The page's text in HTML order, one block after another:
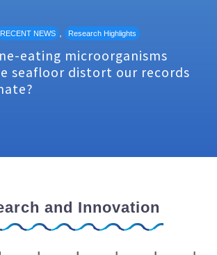
RECENT NEWS , Research Highlights
eating microorganisms
seafloor distort our records
and Innovation